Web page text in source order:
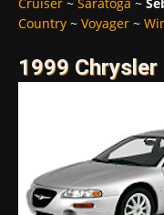
Country ~ Voyager ~
1999 Chrysler